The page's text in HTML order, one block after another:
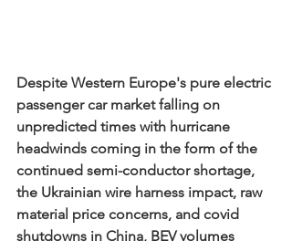
Despite Western Europe's pure electric
passenger car market falling on
unpredicted times with hurricane
headwinds coming in the form of the
continued semi-conductor shortage,
the Ukrainian wire harness impact, raw
material price concerns, and covid
shutdowns in China, BEV volumes